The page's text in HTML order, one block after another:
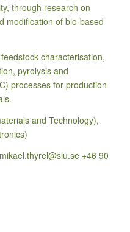
through research on
modification of bio-based
characterisation,
pyrolysis and
processes for production
and Technology),
mikael.thyrel@slu.se+46 90